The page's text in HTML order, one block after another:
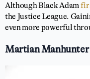
Although Black Adam
the Justice League.
even more powerful
Martian Manhunter